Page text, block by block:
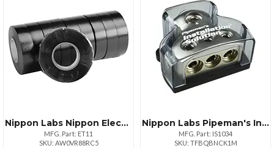
Nippon Labs Nippon Electrical Tape 10pack 34" X 60' Rolls Ul Listed
MFG. Part: ET11
SKU: AW0VR88RC5
Nippon Labs Pipeman's Installsolution Power Distribution Block 10ga In 4ga Out
MFG. Part: IS1034
SKU: TFBQBNCK1M